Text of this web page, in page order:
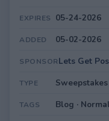
EXPIRES 05-24-2026
ADDED 05-02-2026
SPONSORLets Get
TYPE Sweepstakes
TAGS Blog · Normal